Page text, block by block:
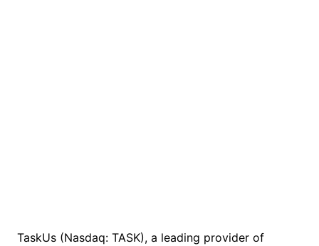
TaskUs (Nasdaq: TASK), a leading provider of